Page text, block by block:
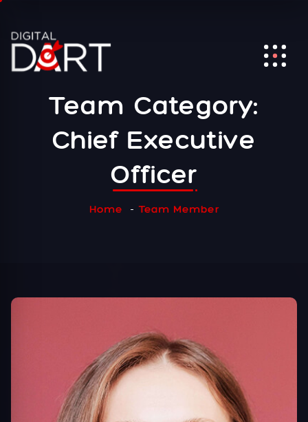
Team Category:
Chief Executive
Officer
Home Team Member